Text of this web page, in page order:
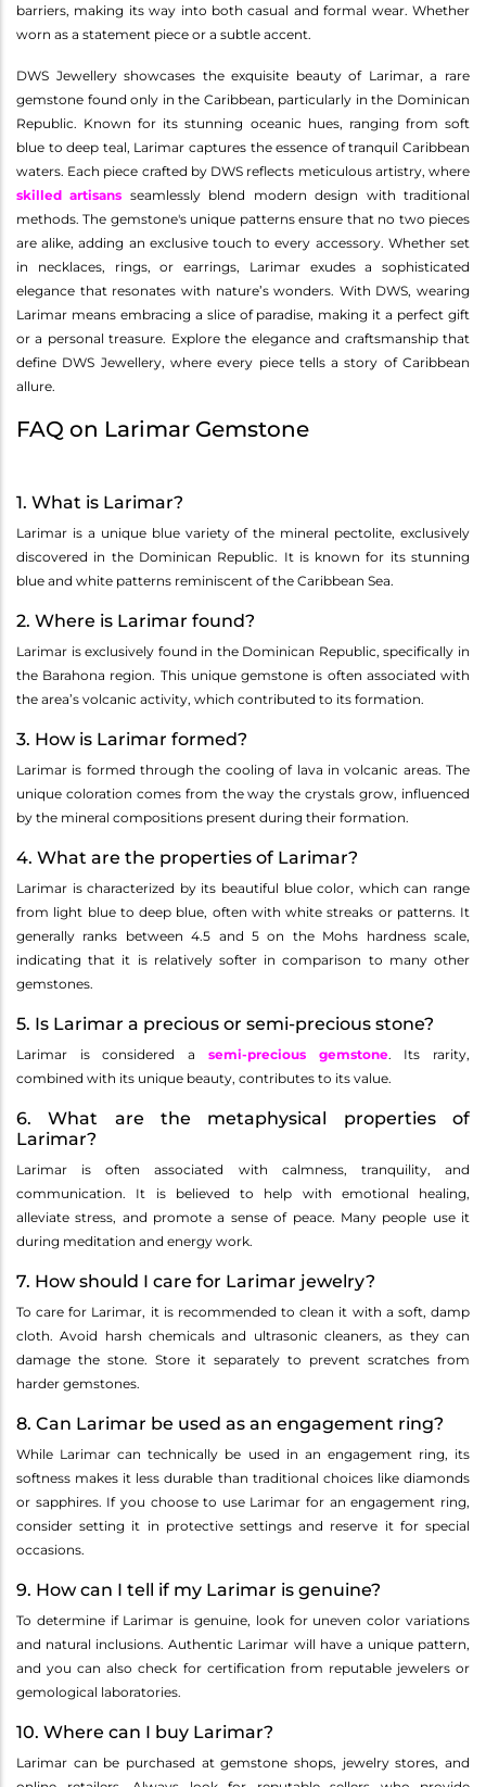
barriers, making its way into both casual and formal wear. Whether
worn as a statement piece or a subtle accent.
DWS Jewellery showcases the exquisite beauty of Larimar, a rare
gemstone found only in the Caribbean, particularly in the Dominican
Republic. Known for its stunning oceanic hues, ranging from soft
blue to deep teal, Larimar captures the essence of tranquil Caribbean
waters. Each piece crafted by DWS reflects meticulous artistry, where
skilled artisans seamlessly blend modern design with traditional
methods. The gemstone's unique patterns ensure that no two pieces
are alike, adding an exclusive touch to every accessory. Whether set
in necklaces, rings, or earrings, Larimar exudes a sophisticated
elegance that resonates with nature’s wonders. With DWS, wearing
Larimar means embracing a slice of paradise, making it a perfect gift
or a personal treasure. Explore the elegance and craftsmanship that
define DWS Jewellery, where every piece tells a story of Caribbean
allure.
FAQ on Larimar Gemstone
1. What is Larimar?
Larimar is a unique blue variety of the mineral pectolite, exclusively
discovered in the Dominican Republic. It is known for its stunning
blue and white patterns reminiscent of the Caribbean Sea.
2. Where is Larimar found?
Larimar is exclusively found in the Dominican Republic, specifically in
the Barahona region. This unique gemstone is often associated with
the area’s volcanic activity, which contributed to its formation.
3. How is Larimar formed?
Larimar is formed through the cooling of lava in volcanic areas. The
unique coloration comes from the way the crystals grow, influenced
by the mineral compositions present during their formation.
4. What are the properties of Larimar?
Larimar is characterized by its beautiful blue color, which can range
from light blue to deep blue, often with white streaks or patterns. It
generally ranks between 4.5 and 5 on the Mohs hardness scale,
indicating that it is relatively softer in comparison to many other
gemstones.
5. Is Larimar a precious or semi-precious stone?
Larimar is considered a semi-precious gemstone. Its rarity,
combined with its unique beauty, contributes to its value.
6. What are the metaphysical properties of
Larimar?
Larimar is often associated with calmness, tranquility, and
communication. It is believed to help with emotional healing,
alleviate stress, and promote a sense of peace. Many people use it
during meditation and energy work.
7. How should I care for Larimar jewelry?
To care for Larimar, it is recommended to clean it with a soft, damp
cloth. Avoid harsh chemicals and ultrasonic cleaners, as they can
damage the stone. Store it separately to prevent scratches from
harder gemstones.
8. Can Larimar be used as an engagement ring?
While Larimar can technically be used in an engagement ring, its
softness makes it less durable than traditional choices like diamonds
or sapphires. If you choose to use Larimar for an engagement ring,
consider setting it in protective settings and reserve it for special
occasions.
9. How can I tell if my Larimar is genuine?
To determine if Larimar is genuine, look for uneven color variations
and natural inclusions. Authentic Larimar will have a unique pattern,
and you can also check for certification from reputable jewelers or
gemological laboratories.
10. Where can I buy Larimar?
Larimar can be purchased at gemstone shops, jewelry stores, and